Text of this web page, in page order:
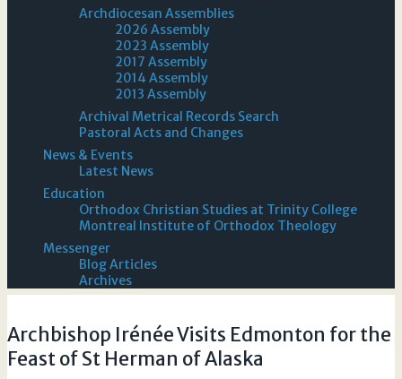
Archdiocesan Assemblies
2026 Assembly
2023 Assembly
2017 Assembly
2014 Assembly
2013 Assembly
Archival Metrical Records Search
Pastoral Acts and Changes
News & Events
Latest News
Education
Orthodox Christian Studies at Trinity College
Montreal Institute of Orthodox Theology
Messenger
Blog Articles
Archives
Archbishop Irénée Visits Edmonton for the
Feast of St Herman of Alaska